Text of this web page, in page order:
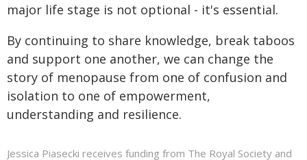
major life stage is not optional - it's essential.
By continuing to share knowledge, break taboos
and support one another, we can change the
story of menopause from one of confusion and
isolation to one of empowerment,
understanding and resilience.
Jessica Piasecki receives funding from The Royal Society and